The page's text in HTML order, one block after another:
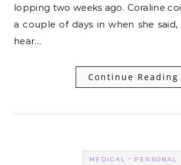
lopping two weeks ago. Coraline
a couple of days in when she said,
hear…
Continue Reading
MEDICAL - PERSONAL